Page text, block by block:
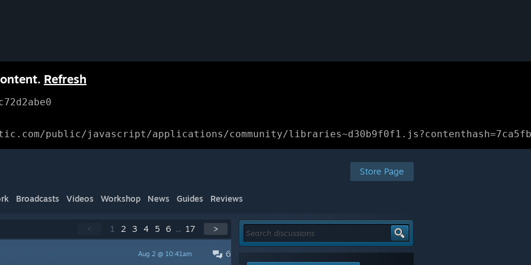
Refresh
public/javascript/applications/community/
Store Page
Broadcasts Videos Workshop News Guides Reviews
< 1 2 3 4 5 6 ... 17 >
6
Aug 2 @ 10:41am